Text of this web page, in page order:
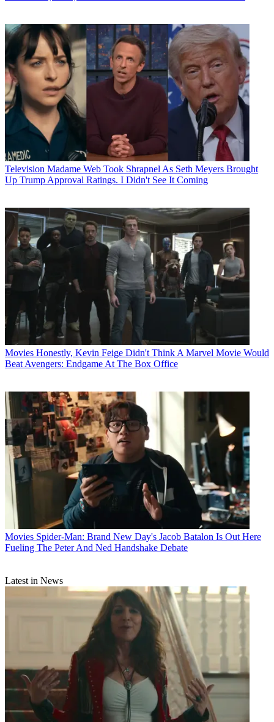
Television Madame Web Took Shrapnel As Seth Meyers Brought
Up Trump Approval Ratings. I Didn't See It Coming
Movies Honestly, Kevin Feige Didn't Think A Marvel Movie Would
Beat Avengers: Endgame At The Box Office
Movies Spider-Man: Brand New Day's Jacob Batalon Is Out Here
Fueling The Peter And Ned Handshake Debate
Latest in News